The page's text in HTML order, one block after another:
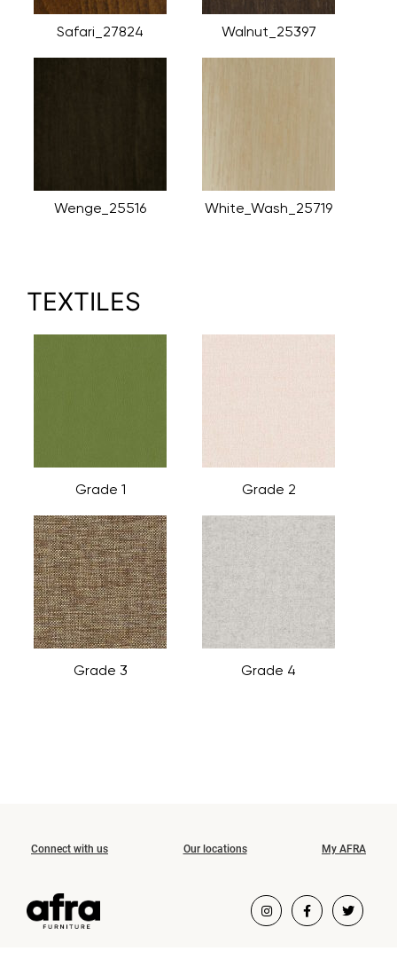
Safari_27824 Walnut_25397
Wenge_25516 White_Wash_25719
TEXTILES
Grade 1 Grade 2
Grade 3 Grade 4
Connect with us Our locations My AFRA